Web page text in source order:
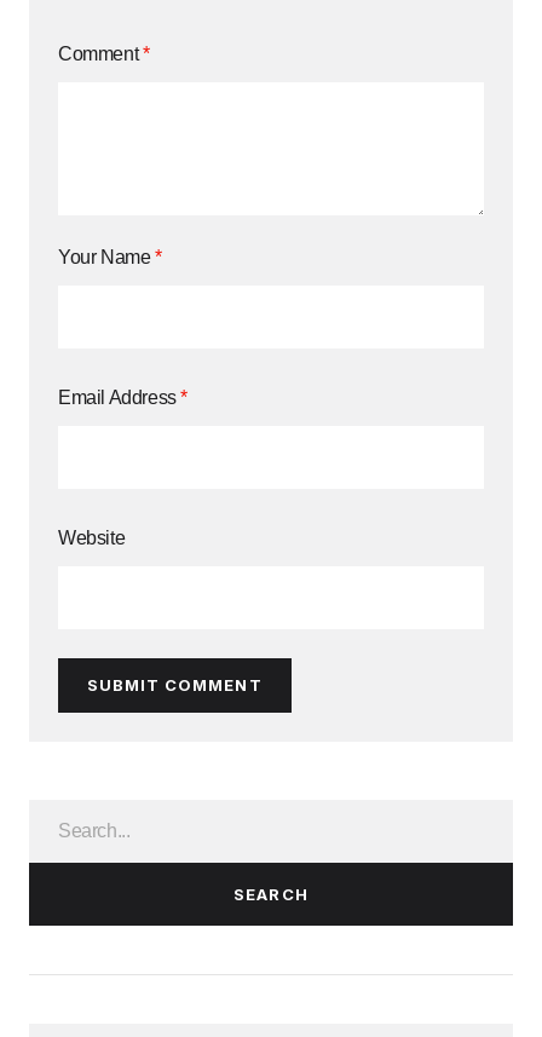
Comment*
Your Name*
Email Address*
Website
SUBMIT COMMENT
SEARCH